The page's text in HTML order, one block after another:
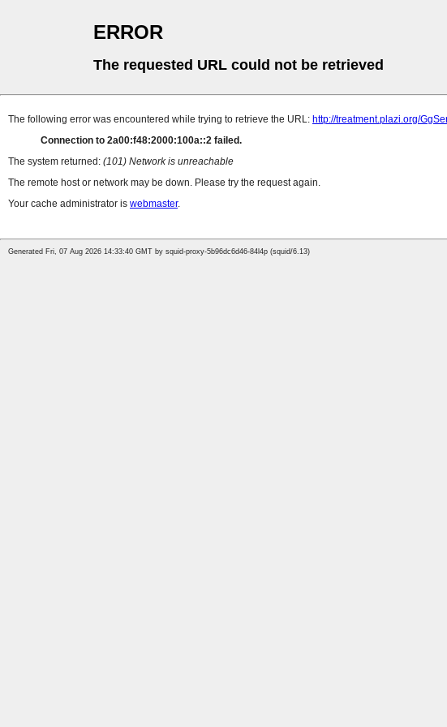
ERROR
The requested URL could not be retrieved
The following error was encountered while trying to retrieve the URL: http://treatment.plazi.org/
Connection to 2a00:f48:2000:100a::2 failed.
The system returned: (101) Network is unreachable
The remote host or network may be down. Please try the request again.
Your cache administrator is webmaster.
Generated Fri, 07 Aug 2026 14:33:40 GMT by squid-proxy-5b96dc6d46-84l4p (squid/6.13)